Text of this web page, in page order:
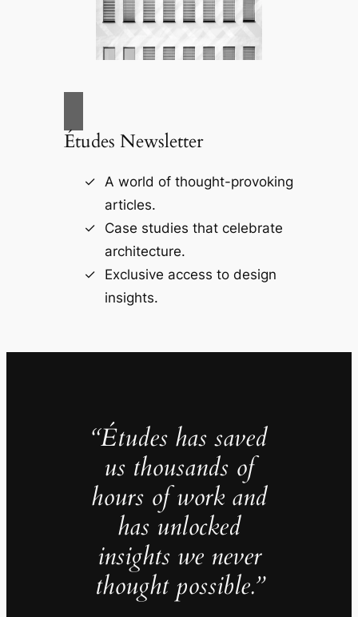
Études Newsletter
A world of thought-provoking
articles.
Case studies that celebrate
architecture.
Exclusive access to design
insights.
“Études has saved
us thousands of
hours of work and
has unlocked
insights we never
thought possible.”